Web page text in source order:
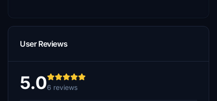
User Reviews
5.06 reviews